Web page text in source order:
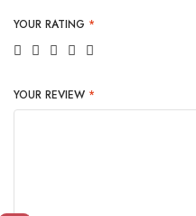
YOUR RATING *
YOUR REVIEW *